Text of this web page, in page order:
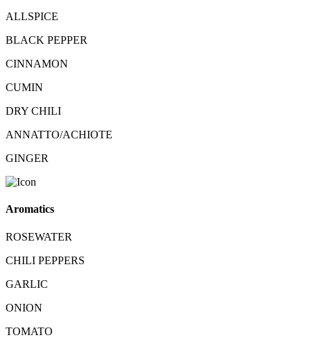
ALLSPICE
BLACK PEPPER
CINNAMON
CUMIN
DRY CHILI
ANNATTO/ACHIOTE
GINGER
Aromatics
ROSEWATER
CHILI PEPPERS
GARLIC
ONION
TOMATO